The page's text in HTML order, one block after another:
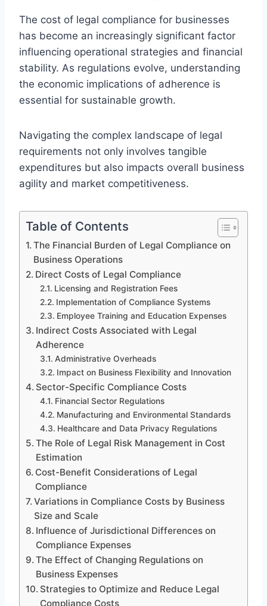
The cost of legal compliance for businesses
has become an increasingly significant factor
influencing operational strategies and financial
stability. As regulations evolve, understanding
the economic implications of adherence is
essential for sustainable growth.
Navigating the complex landscape of legal
requirements not only involves tangible
expenditures but also impacts overall business
agility and market competitiveness.
Table of Contents
The Financial Burden of Legal Compliance on
Business Operations
Direct Costs of Legal Compliance
Licensing and Registration Fees
Implementation of Compliance Systems
Employee Training and Education Expenses
Indirect Costs Associated with Legal
Adherence
Administrative Overheads
Impact on Business Flexibility and Innovation
Sector-Specific Compliance Costs
Financial Sector Regulations
Manufacturing and Environmental Standards
Healthcare and Data Privacy Regulations
The Role of Legal Risk Management in Cost
Estimation
Cost-Benefit Considerations of Legal
Compliance
Variations in Compliance Costs by Business
Size and Scale
Influence of Jurisdictional Differences on
Compliance Expenses
The Effect of Changing Regulations on
Business Expenses
Strategies to Optimize and Reduce Legal
Compliance Costs